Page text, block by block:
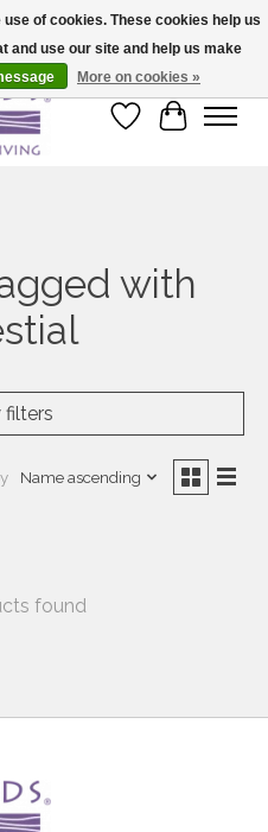
Wish List
Cart
with
filters
Name ascending
found
of cookies. These cookies help us
and use our site and help us make
More on cookies »